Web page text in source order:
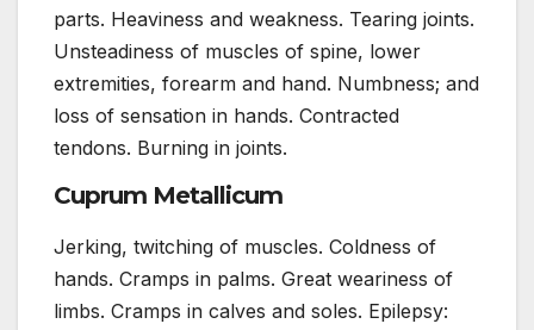
parts. Heaviness and weakness. Tearing joints.
Unsteadiness of muscles of spine, lower
extremities, forearm and hand. Numbness; and
loss of sensation in hands. Contracted
tendons. Burning in joints.
Cuprum Metallicum
Jerking, twitching of muscles. Coldness of
hands. Cramps in palms. Great weariness of
limbs. Cramps in calves and soles. Epilepsy: